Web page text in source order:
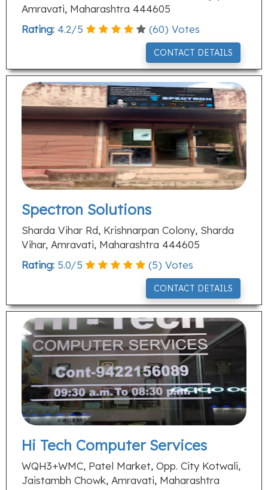
Amravati, Maharashtra 444605
Rating: 4.2/5 (60) Votes
CONTACT DETAILS
Spectron Solutions
Sharda Vihar Rd, Krishnarpan Colony, Sharda
Vihar, Amravati, Maharashtra 444605
Rating: 5.0/5 (5) Votes
CONTACT DETAILS
Hi Tech Computer Services
WQH3+WMC, Patel Market, Opp. City Kotwali,
Jaistambh Chowk, Amravati, Maharashtra